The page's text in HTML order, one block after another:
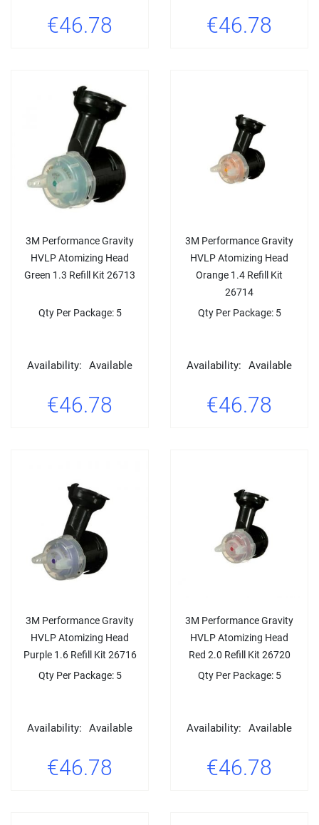
€46.78 €46.78
3M Performance Gravity
HVLP Atomizing Head
Green 1.3 Refill Kit 26713
Qty Per Package: 5
Availability: Available
€46.78
3M Performance Gravity
HVLP Atomizing Head
Orange 1.4 Refill Kit
26714
Qty Per Package: 5
Availability: Available
€46.78
3M Performance Gravity
HVLP Atomizing Head
Purple 1.6 Refill Kit 26716
Qty Per Package: 5
Availability: Available
€46.78
3M Performance Gravity
HVLP Atomizing Head
Red 2.0 Refill Kit 26720
Qty Per Package: 5
Availability: Available
€46.78